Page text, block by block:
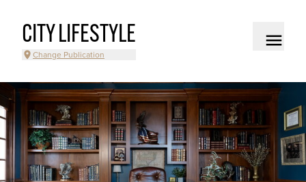
CITY LIFESTYLE
Change Publication